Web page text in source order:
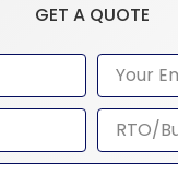
GET A QUOTE